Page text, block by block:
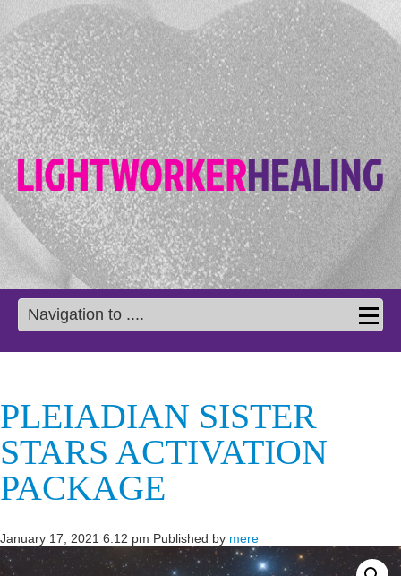
Navigation to ....
PLEIADIAN SISTER
STARS ACTIVATION
PACKAGE
January 17, 2021 6:12 pm Published by mere